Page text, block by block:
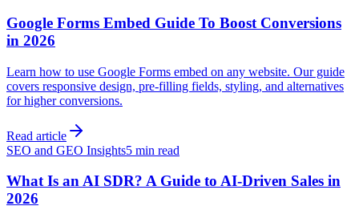
Google Forms Embed Guide To Boost Conversions
in 2026
Learn how to use Google Forms embed on any website. Our guide
covers responsive design, pre-filling fields, styling, and alternatives
for higher conversions.
Read article
SEO and GEO Insights5 min read
What Is an AI SDR? A Guide to AI-Driven Sales in
2026